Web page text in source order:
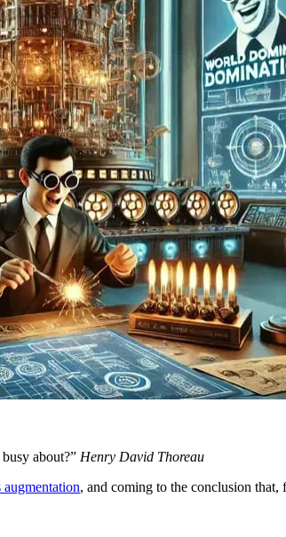
about?” Henry David Thoreau
, and coming to the conclusion that,